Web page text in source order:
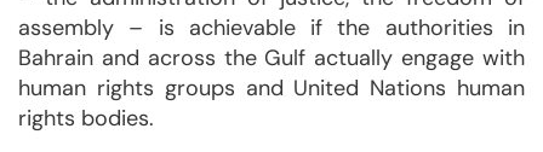
assembly – is achievable if the authorities in
Bahrain and across the Gulf actually engage with
human rights groups and United Nations human
rights bodies.